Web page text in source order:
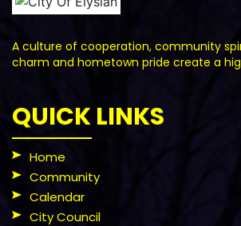
A culture of cooperation, community
charm and hometown pride create a
QUICK LINKS
Home
Community
Calendar
City Council